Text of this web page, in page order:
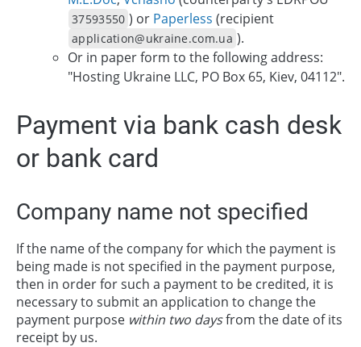
37593550 ) or Paperless (recipient
application@ukraine.com.ua ).
Or in paper form to the following address:
"Hosting Ukraine LLC, PO Box 65, Kiev, 04112".
Payment via bank cash desk
or bank card
Company name not specified
If the name of the company for which the payment is
being made is not specified in the payment purpose,
then in order for such a payment to be credited, it is
necessary to submit an application to change the
payment purpose within two daysfrom the date of its
receipt by us.